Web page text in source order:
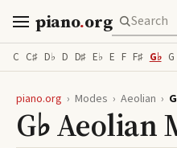
piano.org
C C♯ D♭ D D♯ E♭ E F F♯ G♭ G
piano.org › Modes › Aeolian ›
G♭ Aeolian